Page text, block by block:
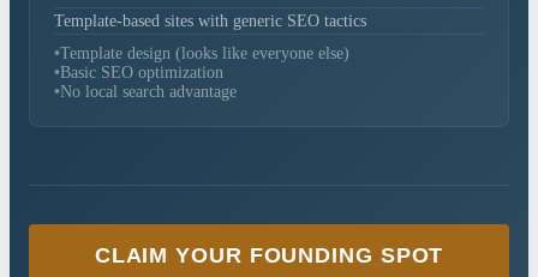
Template-based sites with generic SEO tactics
•Template design (looks like everyone else)
•Basic SEO optimization
•No local search advantage
CLAIM YOUR FOUNDING SPOT